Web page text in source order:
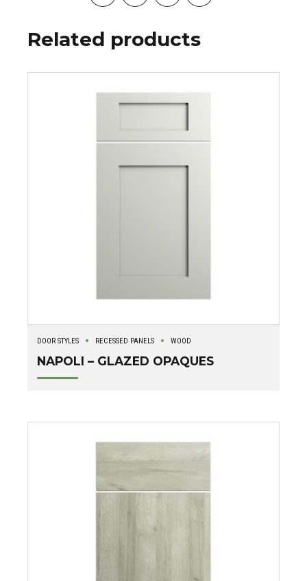
Related products
DOOR STYLES RECESSED PANELS WOOD
NAPOLI – GLAZED OPAQUES